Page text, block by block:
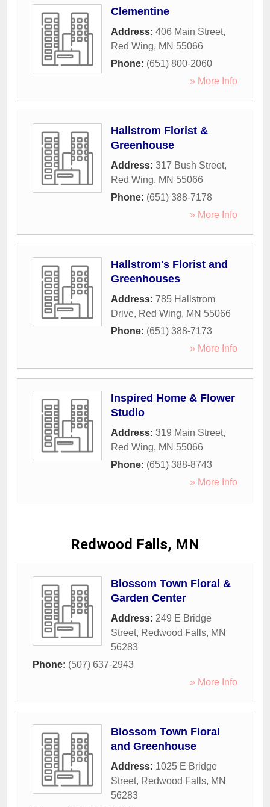
Clementine
Address: 406 Main Street,
Red Wing, MN 55066
Phone: (651) 800-2060
» More Info
Hallstrom Florist &
Greenhouse
Address: 317 Bush Street,
Red Wing, MN 55066
Phone: (651) 388-7178
» More Info
Hallstrom's Florist and
Greenhouses
Address: 785 Hallstrom
Drive, Red Wing, MN 55066
Phone: (651) 388-7173
» More Info
Inspired Home & Flower
Studio
Address: 319 Main Street,
Red Wing, MN 55066
Phone: (651) 388-8743
» More Info
Redwood Falls, MN
Blossom Town Floral &
Garden Center
Address: 249 E Bridge
Street, Redwood Falls, MN
56283
Phone: (507) 637-2943
» More Info
Blossom Town Floral
and Greenhouse
Address: 1025 E Bridge
Street, Redwood Falls, MN
56283